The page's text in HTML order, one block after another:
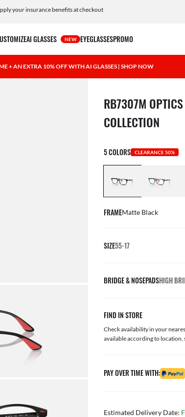
AI glasses included
your insurance benefits at checkout
AI GLASSES NEW EYEGLASSESPROMO
+ AN EXTRA 10% OFF WITH AI GLASSES | SHOP NOW
1 item has been removed
RB7307M
COLLECTION
5 COLORS CLEARANCE 50%
FRAMEMatte Black
SIZE55-17
BRIDGE & NOSEPADSHIGH
FIND IN STORE
Check availability in your
available according to location,
PAY OVER TIME WITH:
Estimated Delivery Date: